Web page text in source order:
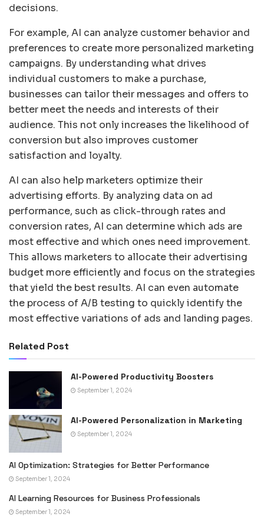
decisions.
For example, AI can analyze customer behavior and
preferences to create more personalized marketing
campaigns. By understanding what drives
individual customers to make a purchase,
businesses can tailor their messages and offers to
better meet the needs and interests of their
audience. This not only increases the likelihood of
conversion but also improves customer
satisfaction and loyalty.
AI can also help marketers optimize their
advertising efforts. By analyzing data on ad
performance, such as click-through rates and
conversion rates, AI can determine which ads are
most effective and which ones need improvement.
This allows marketers to allocate their advertising
budget more efficiently and focus on the strategies
that yield the best results. AI can even automate
the process of A/B testing to quickly identify the
most effective variations of ads and landing pages.
Related Post
AI-Powered Productivity Boosters
September 1, 2024
AI-Powered Personalization in Marketing
September 1, 2024
AI Optimization: Strategies for Better Performance
September 1, 2024
AI Learning Resources for Business Professionals
September 1, 2024